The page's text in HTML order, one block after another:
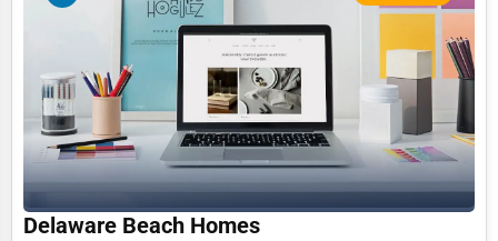
Art & Craft Supplies
Dance & Music Schools
Martial Arts Training
Language Schools
Driving Schools
Auto Customization
Delaware Beach Homes